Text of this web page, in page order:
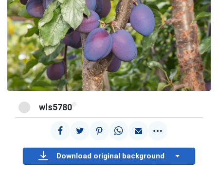
wls5780@
Download original background